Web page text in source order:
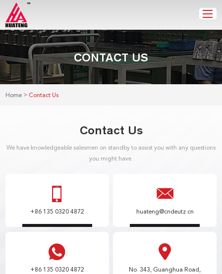
CONTACT US
Home > Contact Us
Contact Us
We have knowledgeable salesmen on standby to assist you with any questions
you might have.
+86 135 0320 4872 huateng@cndeutz.cn
+86 135 0320 4872
No. 343, Guanghua Road,